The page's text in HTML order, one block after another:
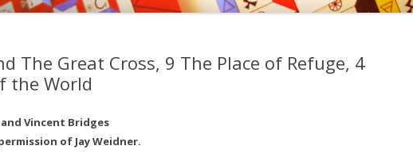
JOHN DEE, EDWARD KELLEY, AND
THE MUSINGS OF DR. STRANGE
The Great Cross, 9 The Place of Refuge, 4
the World
and Vincent Bridges
of Jay Weidner.